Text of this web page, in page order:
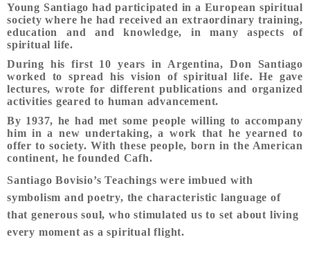
Young Santiago had participated in a European spiritual
society where he had received an extraordinary training,
education and and knowledge, in many aspects of
spiritual life.
During his first 10 years in Argentina, Don Santiago
worked to spread his vision of spiritual life. He gave
lectures, wrote for different publications and organized
activities geared to human advancement.
By 1937, he had met some people willing to accompany
him in a new undertaking, a work that he yearned to
offer to society. With these people, born in the American
continent, he founded Cafh.
Santiago Bovisio’s Teachings were imbued with
symbolism and poetry, the characteristic language of
that generous soul, who stimulated us to set about living
every moment as a spiritual flight.